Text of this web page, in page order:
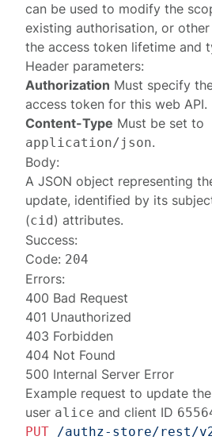
can be used to modify the
existing authorisation, or
the access token lifetime and
Header parameters:
Authorization Must specify
access token for this web API.
Content-Type Must be set to
application/json.
Body:
A JSON object representing
update, identified by its
(cid) attributes.
Success:
Code: 204
Errors:
400 Bad Request
401 Unauthorized
403 Forbidden
404 Not Found
500 Internal Server Error
Example request to update
user alice and client ID
PUT /authz-store/rest/